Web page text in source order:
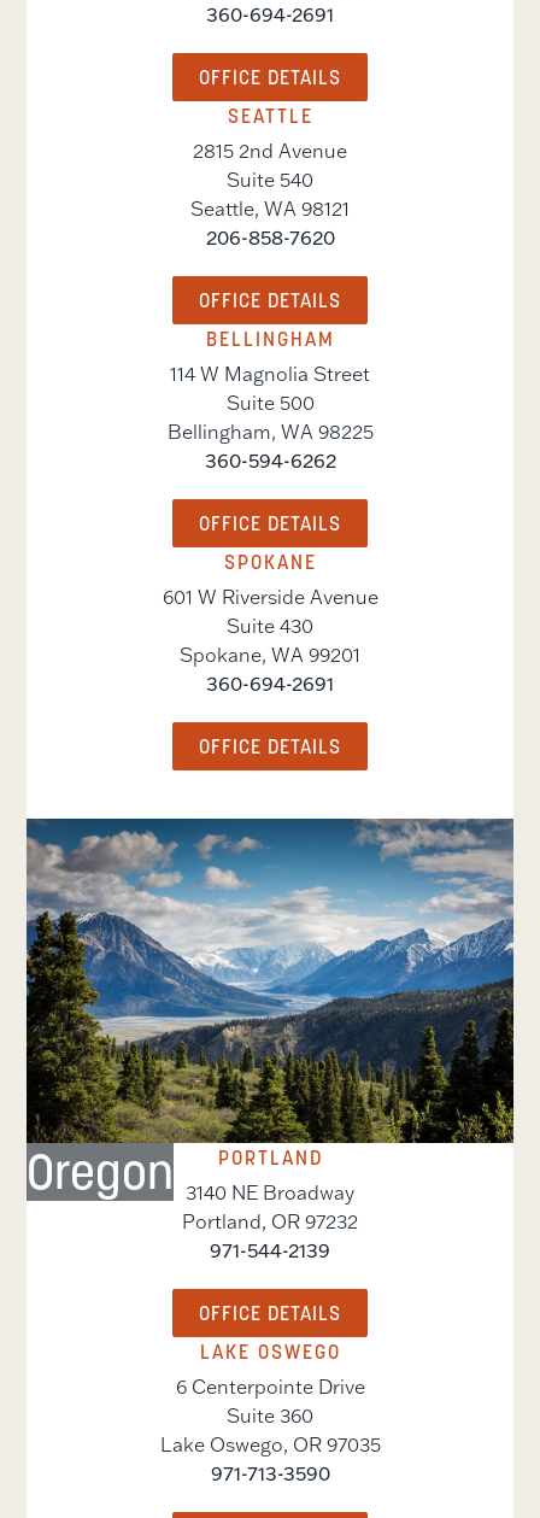
360-694-2691
OFFICE DETAILS
SEATTLE
2815 2nd Avenue
Suite 540
Seattle, WA 98121
206-858-7620
OFFICE DETAILS
BELLINGHAM
114 W Magnolia Street
Suite 500
Bellingham, WA 98225
360-594-6262
OFFICE DETAILS
SPOKANE
601 W Riverside Avenue
Suite 430
Spokane, WA 99201
360-694-2691
OFFICE DETAILS
Oregon
PORTLAND
3140 NE Broadway
Portland, OR 97232
971-544-2139
OFFICE DETAILS
LAKE OSWEGO
6 Centerpointe Drive
Suite 360
Lake Oswego, OR 97035
971-713-3590